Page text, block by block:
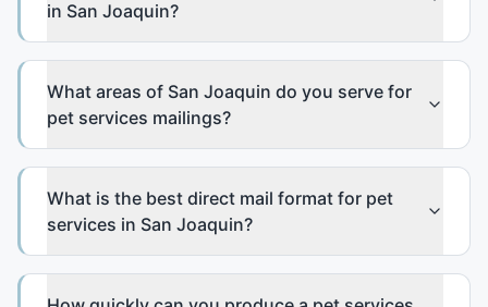
in San Joaquin?
What areas of San Joaquin do you serve for
pet services mailings?
What is the best direct mail format for pet
services in San Joaquin?